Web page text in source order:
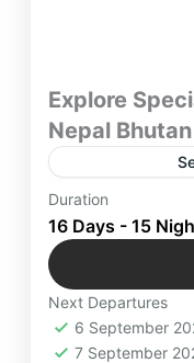
Explore
Nepal
Explore Special
and Tibet with
Kathmandu,
Medium
12 People
Duration
16 Days - 15
Next Departures
6 September
7 September